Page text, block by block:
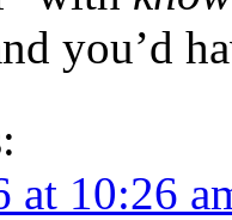
you’d
at 10:26